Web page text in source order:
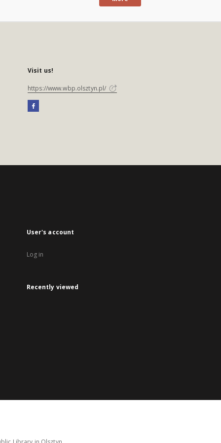
Visit us!
https://www.wbp.olsztyn.pl/
User's account
Log in
Recently viewed